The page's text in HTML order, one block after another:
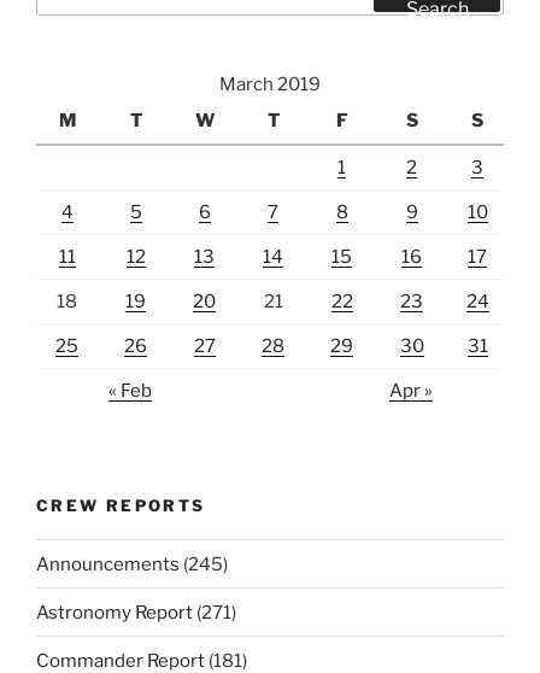
Search
March 2019
M
T W T F S S
1 2 3
4 5 6 7 8 9 10
11 12 13 14 15 16 17
18 19 20 21 22 23 24
25 26 27 28 29 30 31
« Feb Apr »
CREW REPORTS
Announcements (245)
Astronomy Report (271)
Commander Report (181)